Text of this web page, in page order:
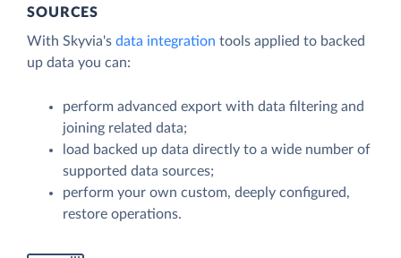
SOURCES
With Skyvia's data integration tools applied to backed
up data you can:
perform advanced export with data filtering and
joining related data;
load backed up data directly to a wide number of
supported data sources;
perform your own custom, deeply configured,
restore operations.